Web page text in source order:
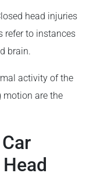
head injuries
refer to instances
brain.
activity of the
motion are the